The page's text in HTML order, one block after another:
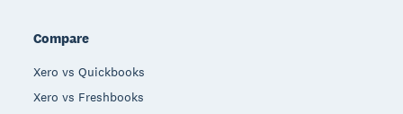
Compare
Xero vs Quickbooks
Xero vs Freshbooks